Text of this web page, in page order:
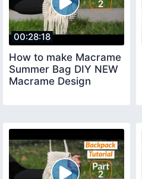
00:28:18
How to make Macrame
Summer Bag DIY NEW
Macrame Design